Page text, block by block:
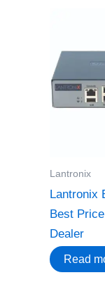
Lantronix
Lantronix
Best
Dealer
Read